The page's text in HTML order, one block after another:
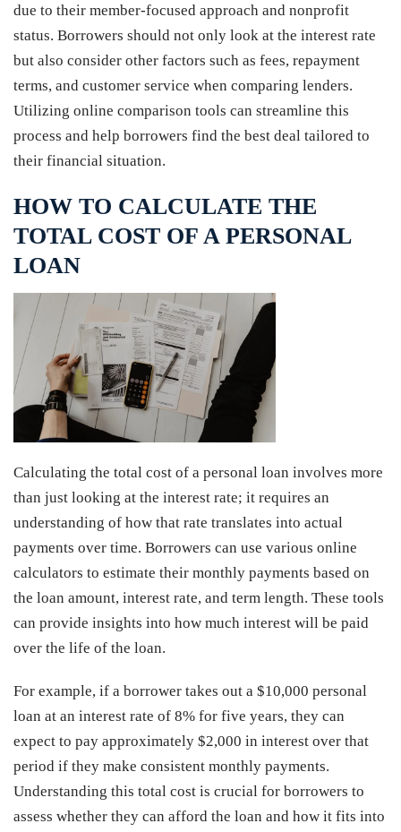
due to their member-focused approach and nonprofit
status. Borrowers should not only look at the interest rate
but also consider other factors such as fees, repayment
terms, and customer service when comparing lenders.
Utilizing online comparison tools can streamline this
process and help borrowers find the best deal tailored to
their financial situation.
HOW TO CALCULATE THE
TOTAL COST OF A PERSONAL
LOAN
Calculating the total cost of a personal loan involves more
than just looking at the interest rate; it requires an
understanding of how that rate translates into actual
payments over time. Borrowers can use various online
calculators to estimate their monthly payments based on
the loan amount, interest rate, and term length. These tools
can provide insights into how much interest will be paid
over the life of the loan.
For example, if a borrower takes out a $10,000 personal
loan at an interest rate of 8% for five years, they can
expect to pay approximately $2,000 in interest over that
period if they make consistent monthly payments.
Understanding this total cost is crucial for borrowers to
assess whether they can afford the loan and how it fits into